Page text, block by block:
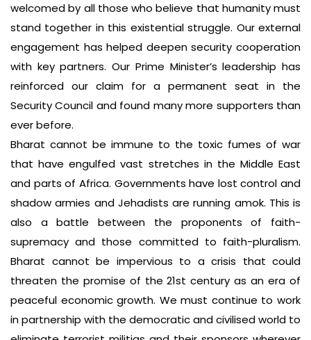
welcomed by all those who believe that humanity must
stand together in this existential struggle. Our external
engagement has helped deepen security cooperation
with key partners. Our Prime Minister’s leadership has
reinforced our claim for a permanent seat in the
Security Council and found many more supporters than
ever before.
Bharat cannot be immune to the toxic fumes of war
that have engulfed vast stretches in the Middle East
and parts of Africa. Governments have lost control and
shadow armies and Jehadists are running amok. This is
also a battle between the proponents of faith-
supremacy and those committed to faith-pluralism.
Bharat cannot be impervious to a crisis that could
threaten the promise of the 21st century as an era of
peaceful economic growth. We must continue to work
in partnership with the democratic and civilised world to